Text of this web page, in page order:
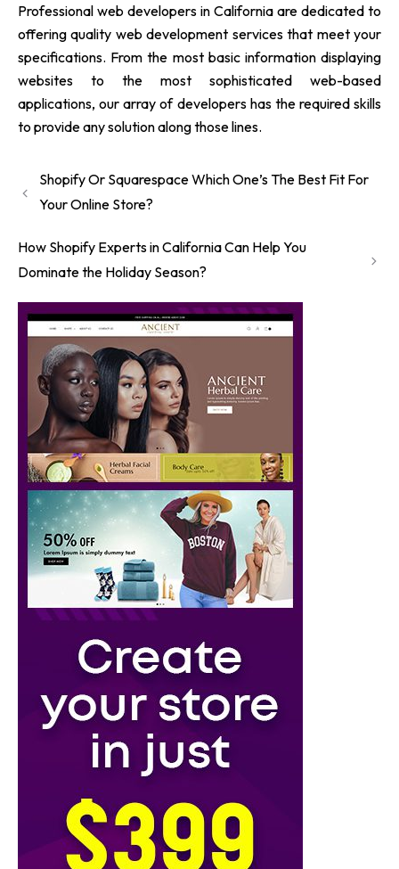
Professional web developers in California are dedicated to
offering quality web development services that meet your
specifications. From the most basic information displaying
websites to the most sophisticated web-based
applications, our array of developers has the required skills
to provide any solution along those lines.
Shopify Or Squarespace Which One’s The Best Fit For
Your Online Store?
How Shopify Experts in California Can Help You
Dominate the Holiday Season?